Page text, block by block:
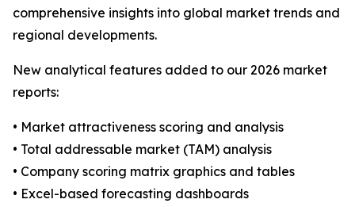
comprehensive insights into global market trends and
regional developments.
New analytical features added to our 2026 market
reports:
• Market attractiveness scoring and analysis
• Total addressable market (TAM) analysis
• Company scoring matrix graphics and tables
• Excel-based forecasting dashboards